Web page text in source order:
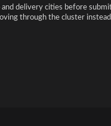
delivery cities before
through the cluster